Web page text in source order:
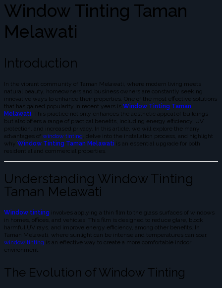
Window Tinting Taman
Melawati
Introduction
In the vibrant community of Taman Melawati, where modern living meets
natural beauty, homeowners and business owners are constantly seeking
innovative ways to enhance their properties. One of the most effective solutions
that has gained popularity in recent years is Window Tinting Taman
Melawati This practice not only enhances the aesthetic appeal of buildings
but also offers a range of practical benefits, including energy efficiency, UV
protection, and increased privacy. In this article, we will explore the many
advantages of window tinting , delve into the installation process, and highlight
why Window Tinting Taman Melawati is an essential upgrade for both
residential and commercial properties.
Understanding Window Tinting
Taman Melawati
Window tinting involves applying a thin film to the glass surfaces of windows
in homes, offices, and vehicles. This film is designed to reduce glare, block
harmful UV rays, and improve energy efficiency, among other benefits. In
Taman Melawati, where sunlight can be intense and temperatures can soar,
window tinting is an effective way to create a more comfortable indoor
environment.
The Evolution of Window Tinting